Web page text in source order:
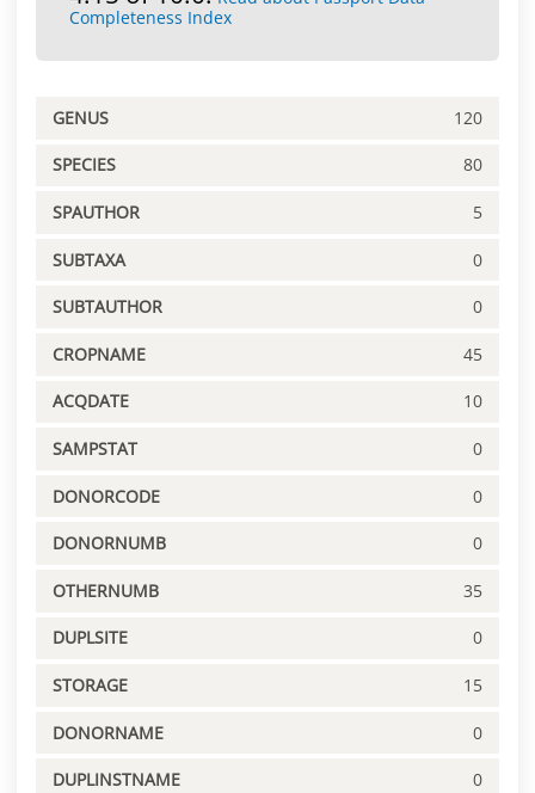
Completeness Index
GENUS 120
SPECIES 80
SPAUTHOR 5
SUBTAXA 0
SUBTAUTHOR 0
CROPNAME 45
ACQDATE 10
SAMPSTAT 0
DONORCODE 0
DONORNUMB 0
OTHERNUMB 35
DUPLSITE 0
STORAGE 15
DONORNAME 0
DUPLINSTNAME 0